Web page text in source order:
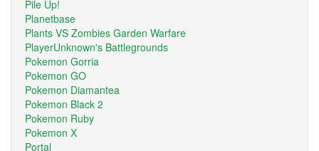
Pile Up!
Planetbase
Plants VS Zombies Garden Warfare
PlayerUnknown's Battlegrounds
Pokemon Gorria
Pokemon GO
Pokemon Diamantea
Pokemon Black 2
Pokemon Ruby
Pokemon X
Portal